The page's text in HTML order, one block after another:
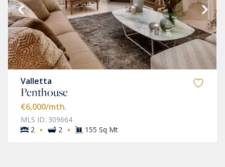
Valletta
Penthouse
€6,000/mth.
MLS ID: 309664
2
· 2 · 155 Sq Mt